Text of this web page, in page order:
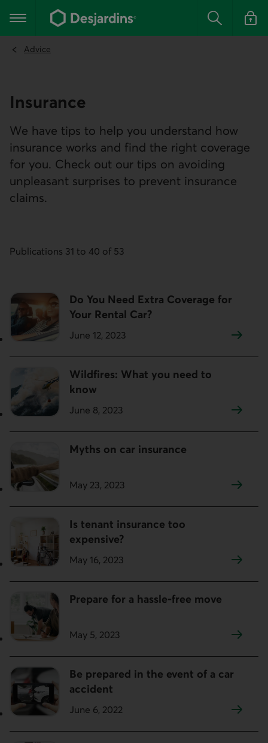
the
content
Main navigation Search Log in
Advice
Insurance
We have tips to help you understand how
insurance works and find the right coverage
for you. Check out our tips on avoiding
unpleasant surprises to prevent insurance
claims.
Publications 31 to 40 of 53
Do You Need Extra Coverage for
Your Rental Car?
June 12, 2023
Wildfires: What you need to
know
June 8, 2023
Myths on car insurance
May 23, 2023
Is tenant insurance too
expensive?
May 16, 2023
Prepare for a hassle-free move
May 5, 2023
Be prepared in the event of a car
accident
June 6, 2022